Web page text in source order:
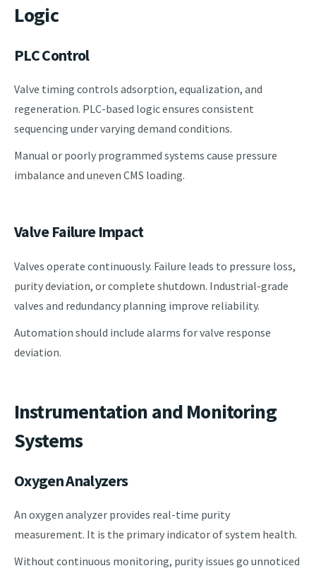
Logic
PLC Control
Valve timing controls adsorption, equalization, and
regeneration. PLC-based logic ensures consistent
sequencing under varying demand conditions.
Manual or poorly programmed systems cause pressure
imbalance and uneven CMS loading.
Valve Failure Impact
Valves operate continuously. Failure leads to pressure loss,
purity deviation, or complete shutdown. Industrial-grade
valves and redundancy planning improve reliability.
Automation should include alarms for valve response
deviation.
Instrumentation and Monitoring
Systems
Oxygen Analyzers
An oxygen analyzer provides real-time purity
measurement. It is the primary indicator of system health.
Without continuous monitoring, purity issues go unnoticed